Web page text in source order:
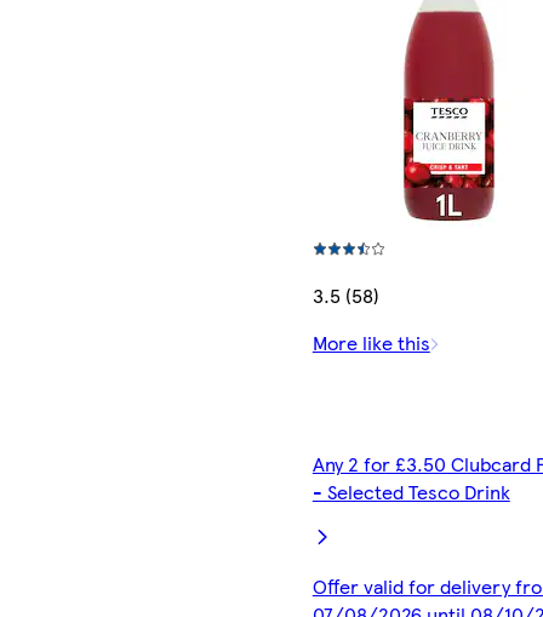
3.5 (58)
More like this
Any 2 for £3.50 Clubcard
- Selected Tesco Drink
Offer valid for delivery